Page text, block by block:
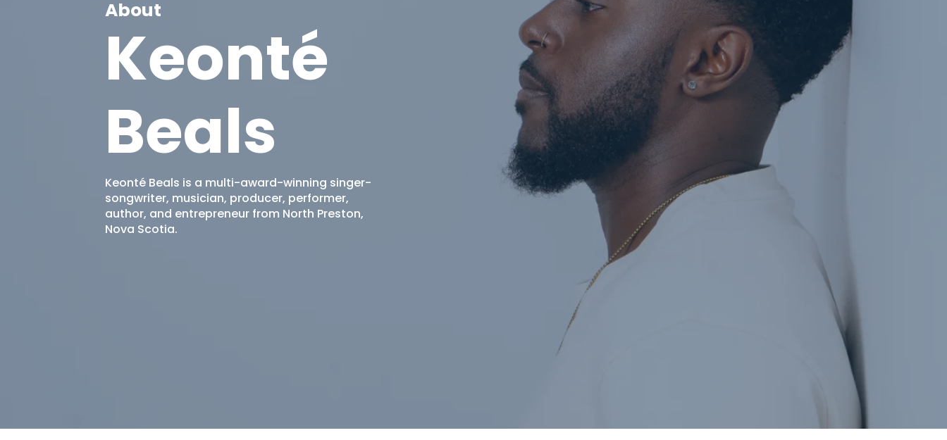
About
Keonté
Beals
Keonté Beals is a multi-award-winning singer-
songwriter, musician, producer, performer,
author, and entrepreneur from North Preston,
Nova Scotia.